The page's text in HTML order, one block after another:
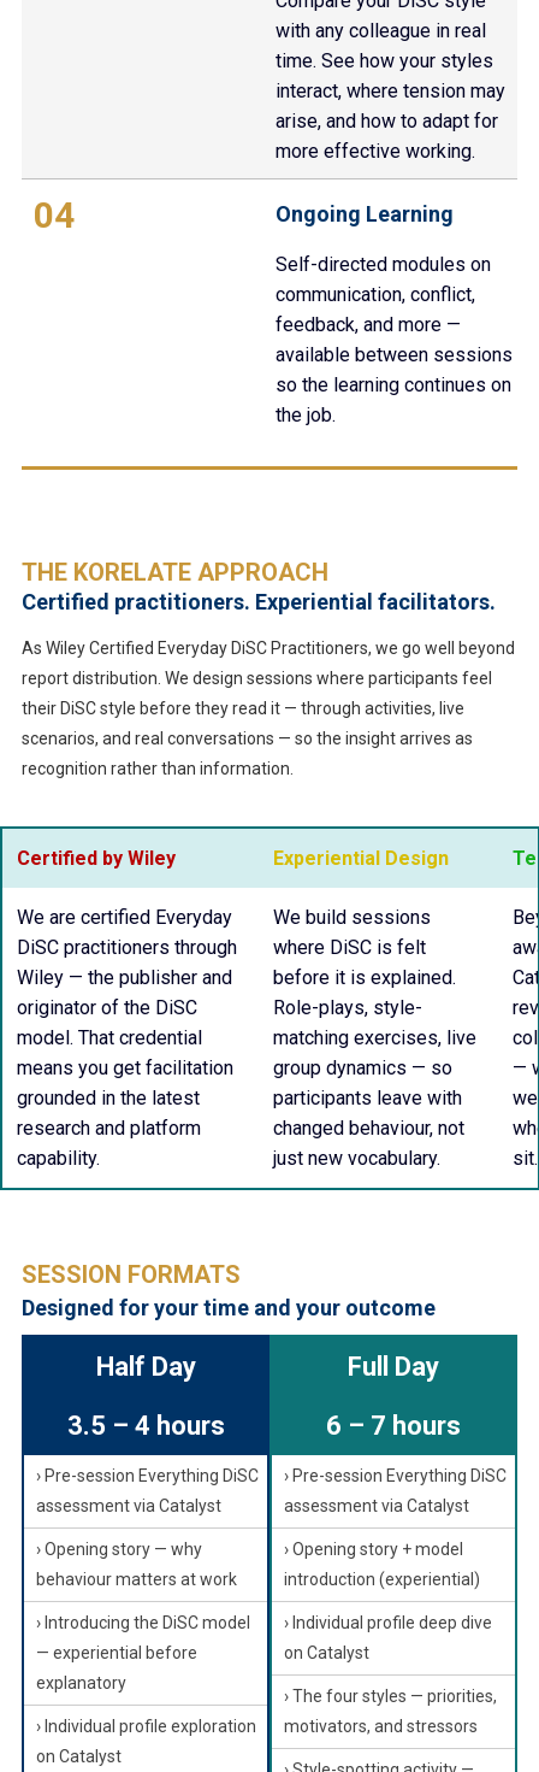
with any colleague in real
time. See how your styles
interact, where tension may
arise, and how to adapt for
more effective working.
04 Ongoing Learning
Self-directed modules on
communication, conflict,
feedback, and more —
available between sessions
so the learning continues on
the job.
THE KORELATE APPROACH
Certified practitioners. Experiential facilitators.
As Wiley Certified Everyday DiSC Practitioners, we go well beyond
report distribution. We design sessions where participants feel
their DiSC style before they read it — through activities, live
scenarios, and real conversations — so the insight arrives as
recognition rather than information.
Certified by Wiley Experiential Design
We are certified Everyday
DiSC practitioners through
Wiley — the publisher and
originator of the DiSC
model. That credential
means you get facilitation
grounded in the latest
research and platform
capability.
We build sessions
where DiSC is felt
before it is explained.
Role-plays, style-
matching exercises, live
group dynamics — so
participants leave with
changed behaviour, not
just new vocabulary.
—
sit.
SESSION FORMATS
Designed for your time and your outcome
Half Day
3.5 – 4 hours
› Pre-session Everything DiSC
assessment via Catalyst
› Opening story — why
behaviour matters at work
› Introducing the DiSC model
— experiential before
explanatory
› Individual profile exploration
on Catalyst
Full Day
6 – 7 hours
› Pre-session Everything DiSC
assessment via Catalyst
› Opening story + model
introduction (experiential)
› Individual profile deep dive
on Catalyst
› The four styles — priorities,
motivators, and stressors